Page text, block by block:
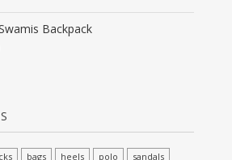
Backpack
bags heels polo
sandals